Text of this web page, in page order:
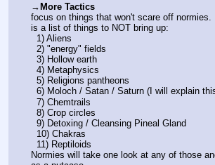
→ More Tactics
focus on things that won't scare off normies.
is a list of things to NOT bring up:
  1) Aliens
  2) "energy" fields
  3) Hollow earth
  4) Metaphysics
  5) Religions pantheons
6) Moloch / Satan / Saturn (I will explain
  7) Chemtrails
  8) Crop circles
  9) Detoxing / Cleansing Pineal Gland
  10) Chakras
  11) Reptiloids
Normies will take one look at any of those